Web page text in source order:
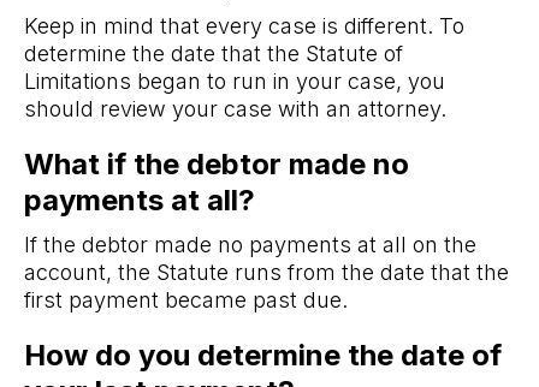
Keep in mind that every case is different. To
determine the date that the Statute of
Limitations began to run in your case, you
should review your case with an attorney.
What if the debtor made no
payments at all?
If the debtor made no payments at all on the
account, the Statute runs from the date that the
first payment became past due.
How do you determine the date of